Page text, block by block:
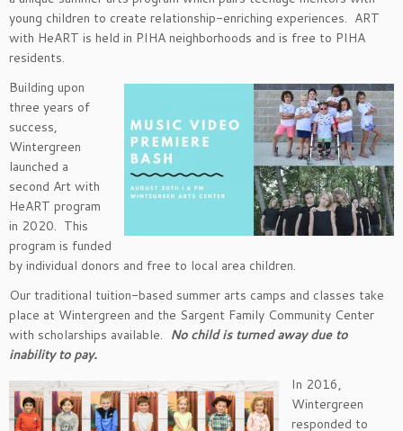
young children to create relationship-enriching experiences. ART
with HeART is held in PIHA neighborhoods and is free to PIHA
residents.
Building upon
three years of
success,
Wintergreen
launched a
second Art with
HeART program
in 2020. This
program is funded
by individual donors and free to local area children.
Our traditional tuition-based summer arts camps and classes take
place at Wintergreen and the Sargent Family Community Center
with scholarships available. No child is turned away due to
inability to pay.
In 2016,
Wintergreen
responded to